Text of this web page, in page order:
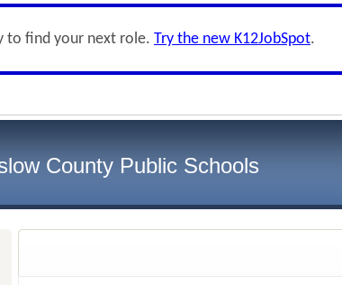
to find your next role. Try the new K12JobSpot.
County Public Schools